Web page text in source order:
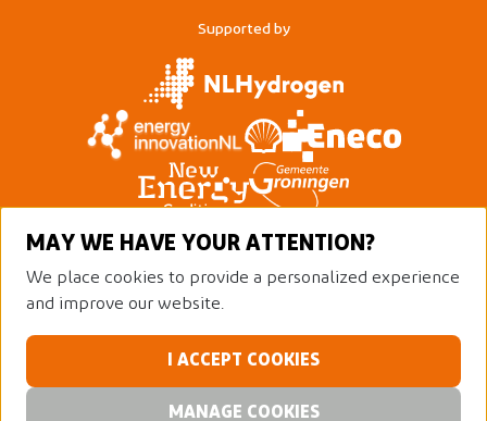
Supported by
MAY WE HAVE YOUR ATTENTION?
We place cookies to provide a personalized experience
and improve our website.
I ACCEPT COOKIES
MANAGE COOKIES